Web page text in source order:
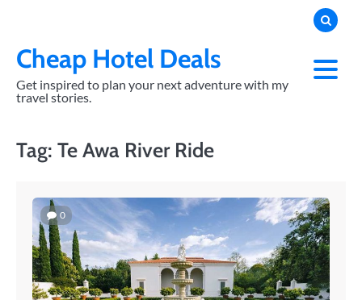
contentCheap Hotel Deals
Get inspired to plan your next adventure with my
travel stories.
Tag: Te Awa River Ride
0